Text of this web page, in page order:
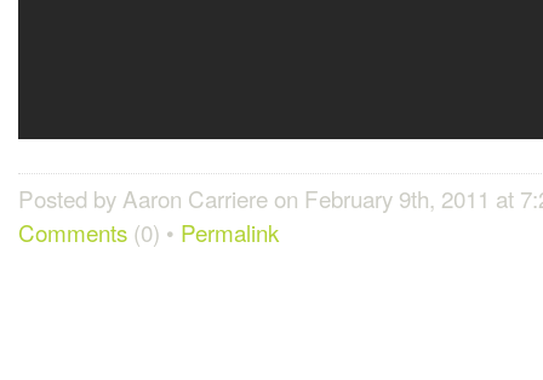
Posted by Aaron Carriere on February 9th, 2011 at
Comments (0) • Permalink